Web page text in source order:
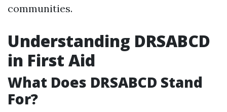
communities.
Understanding DRSABCD
in First Aid
What Does DRSABCD Stand
For?